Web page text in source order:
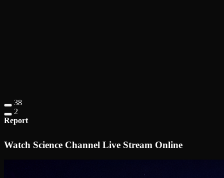
38
2
Report
Watch Science Channel Live Stream Online